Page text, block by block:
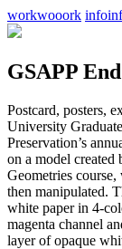
workwooork info
GSAPP
Postcard, posters,
University
Preservation’s
on a model
Geometries
then manipulated.
white paper in 4-
magenta channel
layer of opaque